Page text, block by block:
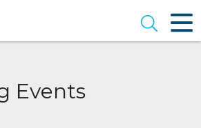
Open
Events